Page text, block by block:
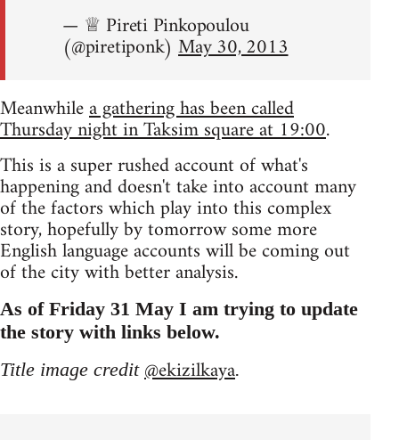
— ♕ Pireti Pinkopoulou
(@piretiponk)May 30, 2013
Meanwhilea gathering has been called
Thursday night in Taksim square at 19:00.
This is a super rushed account of what's
happening and doesn't take into account many
of the factors which play into this complex
story, hopefully by tomorrow some more
English language accounts will be coming out
of the city with better analysis.
As of Friday 31 May I am trying to update
the story with links below.
Title image credit @ekizilkaya.